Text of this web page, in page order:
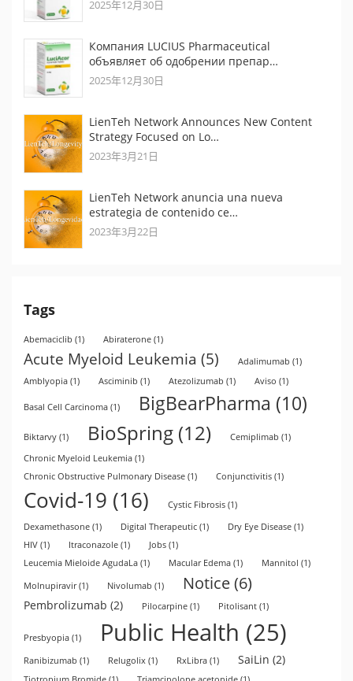
2025年12月30日
Компания LUCIUS Pharmaceutical
объявляет об одобрении препар…
2025年12月30日
LienTeh Network Announces New Content
Strategy Focused on Lo…
2023年3月21日
LienTeh Network anuncia una nueva
estrategia de contenido ce…
2023年3月22日
Tags
Abemaciclib (1) Abiraterone (1)
Acute Myeloid Leukemia (5) Adalimumab (1)
Amblyopia (1) Asciminib (1) Atezolizumab (1) Aviso (1)
Basal Cell Carcinoma (1) BigBearPharma (10)
Biktarvy (1) BioSpring (12) Cemiplimab (1)
Chronic Myeloid Leukemia (1)
Chronic Obstructive Pulmonary Disease (1) Conjunctivitis (1)
Covid-19 (16) Cystic Fibrosis (1)
Dexamethasone (1) Digital Therapeutic (1) Dry Eye Disease (1)
HIV (1) Itraconazole (1) Jobs (1)
Leucemia Mieloide AgudaLa (1) Macular Edema (1) Mannitol (1)
Molnupiravir(1) Nivolumab (1) Notice(6)
Pembrolizumab (2) Pilocarpine (1) Pitolisant (1)
Presbyopia (1) Public Health (25)
Ranibizumab (1) Relugolix (1) RxLibra (1) SaiLin (2)